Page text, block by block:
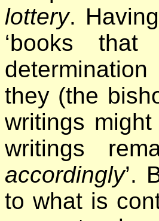
lottery.
‘books
they (the
writings
writings
accordingly’.
to what is